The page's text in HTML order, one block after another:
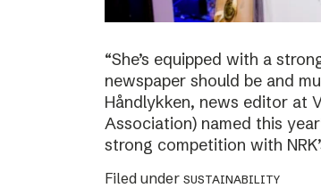
“She’s equipped with a
newspaper should be and
Håndlykken, news editor at
Association) named this
strong competition with
Filed under SUSTAINABILITY